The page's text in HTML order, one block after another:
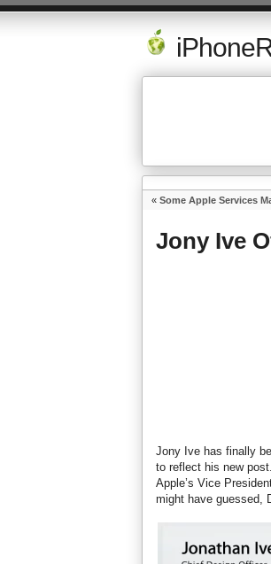
« Some Apple Services
Jony Ive
Jony Ive has finally
to reflect his new
Apple’s Vice
might have guessed,